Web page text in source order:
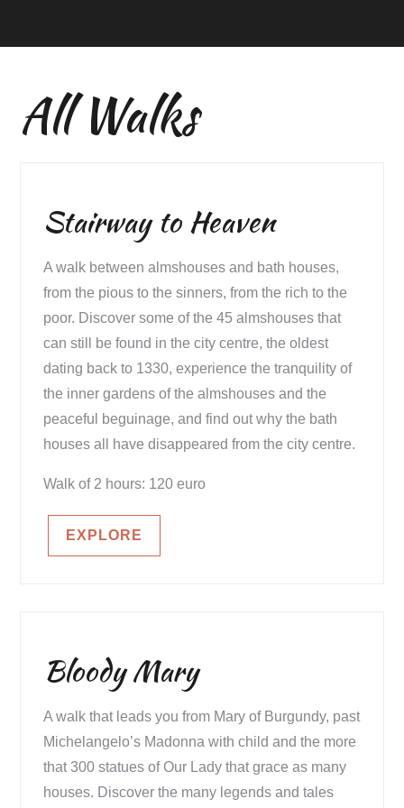
All Walks
Stairway to Heaven
A walk between almshouses and bath houses,
from the pious to the sinners, from the rich to the
poor. Discover some of the 45 almshouses that
can still be found in the city centre, the oldest
dating back to 1330, experience the tranquility of
the inner gardens of the almshouses and the
peaceful beguinage, and find out why the bath
houses all have disappeared from the city centre.
Walk of 2 hours: 120 euro
EXPLORE
Bloody Mary
A walk that leads you from Mary of Burgundy, past
Michelangelo’s Madonna with child and the more
that 300 statues of Our Lady that grace as many
houses. Discover the many legends and tales